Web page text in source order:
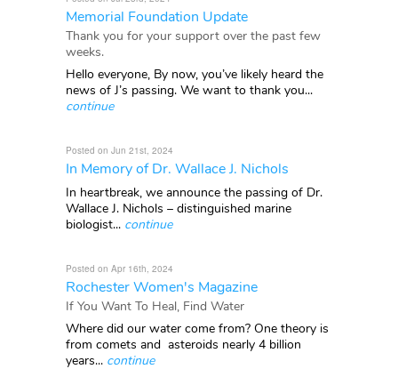
Memorial Foundation Update
Thank you for your support over the past few
weeks.
Hello everyone, By now, you’ve likely heard the
news of J’s passing. We want to thank you...
continue
Posted on Jun 21st, 2024
In Memory of Dr. Wallace J. Nichols
In heartbreak, we announce the passing of Dr.
Wallace J. Nichols – distinguished marine
biologist... continue
Posted on Apr 16th, 2024
Rochester Women's Magazine
If You Want To Heal, Find Water
Where did our water come from? One theory is
from comets and asteroids nearly 4 billion
years... continue